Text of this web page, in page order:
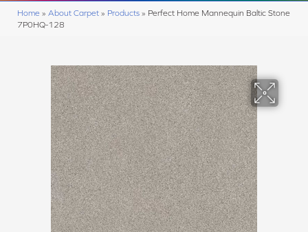
Home » About Carpet » Products » Perfect Home Mannequin Baltic Stone
7P0HQ-128